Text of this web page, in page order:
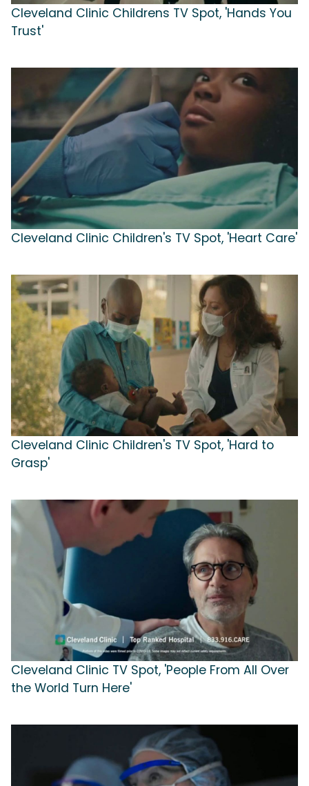
Cleveland Clinic Childrens TV Spot, 'Hands You
Trust'
Cleveland Clinic Children's TV Spot, 'Heart Care'
Cleveland Clinic Children's TV Spot, 'Hard to
Grasp'
Cleveland Clinic TV Spot, 'People From All Over
the World Turn Here'